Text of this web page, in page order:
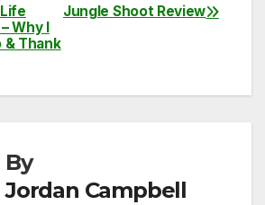
ail d
di
at
p
p
n
ar
Jungle Shoot Review
Why I
& Thank
By
Jordan Campbell